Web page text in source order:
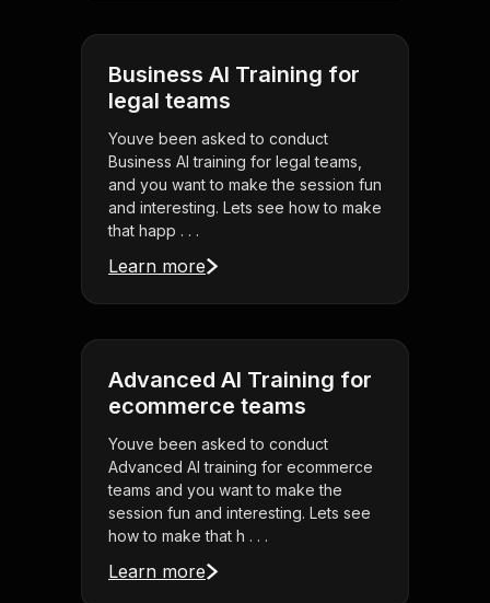
Business AI Training for
legal teams
Youve been asked to conduct
Business AI training for legal teams,
and you want to make the session fun
and interesting. Lets see how to make
that happ . . .
Learn more
Advanced AI Training for
ecommerce teams
Youve been asked to conduct
Advanced AI training for ecommerce
teams and you want to make the
session fun and interesting. Lets see
how to make that h . . .
Learn more